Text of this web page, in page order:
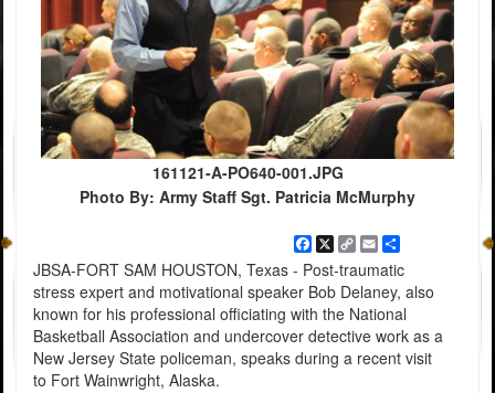
161121-A-PO640-001.JPG
Photo By: Army Staff Sgt. Patricia McMurphy
Facebook
X
Copy
Link
EmailShare
JBSA-FORT SAM HOUSTON, Texas - Post-traumatic
stress expert and motivational speaker Bob Delaney, also
known for his professional officiating with the National
Basketball Association and undercover detective work as a
New Jersey State policeman, speaks during a recent visit
to Fort Wainwright, Alaska.